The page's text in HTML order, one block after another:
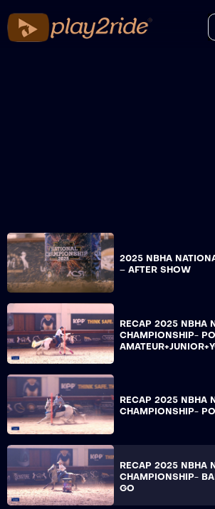
2025 NBHA
– AFTER SHOW
RECAP 2025 NBHA
CHAMPIONSHIP-
RECAP 2025 NBHA
CHAMPIONSHIP-
RECAP 2025 NBHA
CHAMPIONSHIP-
GO